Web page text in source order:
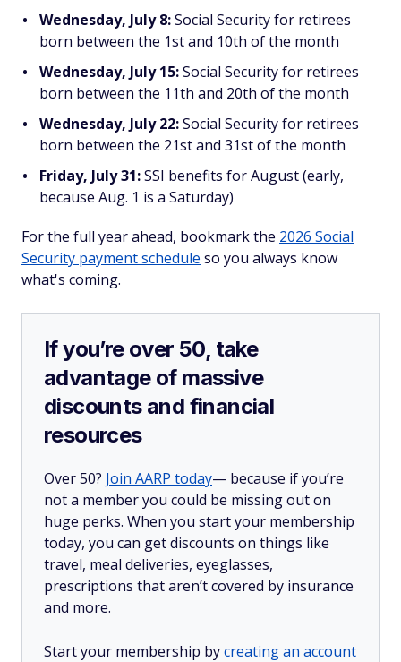
Wednesday, July 8:Social Security for retirees
born between the 1st and 10th of the month
Wednesday, July 15:Social Security for retirees
born between the 11th and 20th of the month
Wednesday, July 22:Social Security for retirees
born between the 21st and 31st of the month
Friday, July 31:SSI benefits for August (early,
because Aug. 1 is a Saturday)
For the full year ahead, bookmark the 2026 Social
Security payment schedule so you always know
what's coming.
If you’re over 50, take
advantage of massive
discounts and financial
resources
Over 50? Join AARP today— because if you’re
not a member you could be missing out on
huge perks. When you start your membership
today, you can get discounts on things like
travel, meal deliveries, eyeglasses,
prescriptions that aren’t covered by insurance
and more.
Start your membership bycreating an account